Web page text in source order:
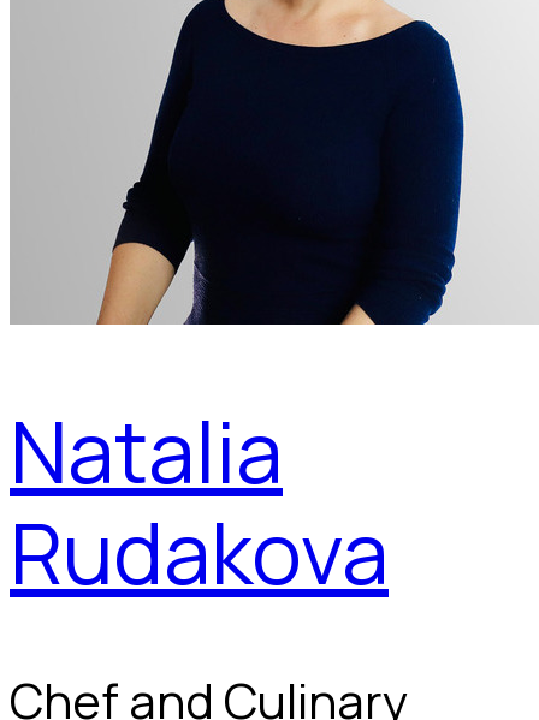
Natalia
Rudakova
Chef and Culinary